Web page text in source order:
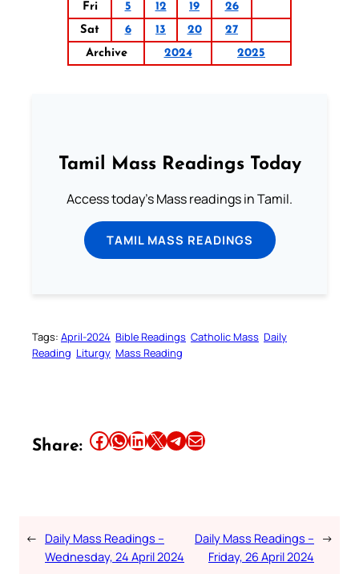
Fri
5 12 19
26
Sat
6 13 20
27
Archive
2024 2025
Tamil Mass Readings Today
Access today's Mass readings in Tamil.
TAMIL MASS READINGS
Tags: April-2024 Bible Readings Catholic Mass Daily
Reading Liturgy Mass Reading
Share: Share this article on Facebook Share this article on WhatsApp Share this article on LinkedIn Share this article on X Share this article on TelegramEmail this Article
← Daily Mass Readings –
Wednesday, 24 April 2024
Daily Mass Readings –
Friday, 26 April 2024
→